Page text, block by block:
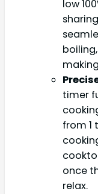
low
timer
from 1
once
relax.